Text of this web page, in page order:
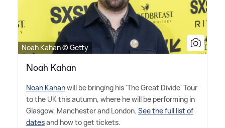
Noah Kahan © Getty
Noah Kahan
Noah Kahanwill be bringing his 'The Great Divide' Tour
to the UK this autumn, where he will be performing in
Glasgow, Manchester and London. See the full list of
datesand how to get tickets.